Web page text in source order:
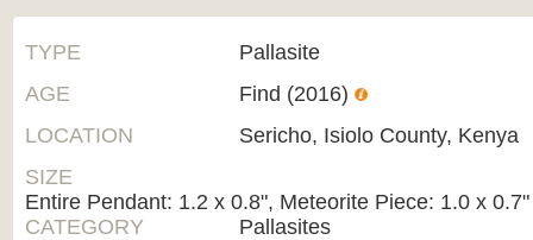
TYPE
Pallasite
AGE
Find (2016)
LOCATION
Sericho, Isiolo County, Kenya
SIZE
Entire Pendant: 1.2 x 0.8", Meteorite Piece: 1.0 x 0.7"
CATEGORY
Pallasites